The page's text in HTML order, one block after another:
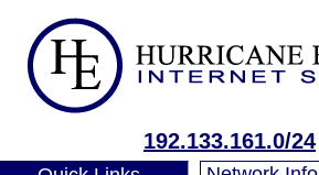
192.133.161.0/24